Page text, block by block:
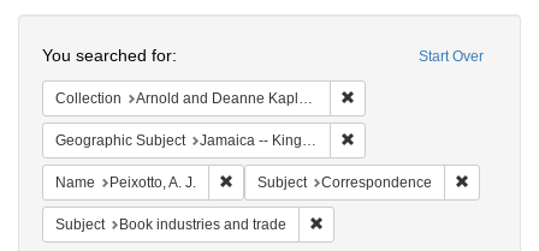
Start Over
You searched for:
Collection Arnold and Deanne Kaplan Collection of Early American Judaica (University of Pennsylvania)
Geographic Subject Jamaica -- Kingston
Name Peixotto, A. J. Remove constraint Name: Peixotto, A. J.
Subject Correspondence
Subject Book industries and trade